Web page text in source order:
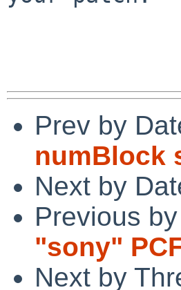
Prev by
numBlock
Next by
Previous
"sony"
Next by